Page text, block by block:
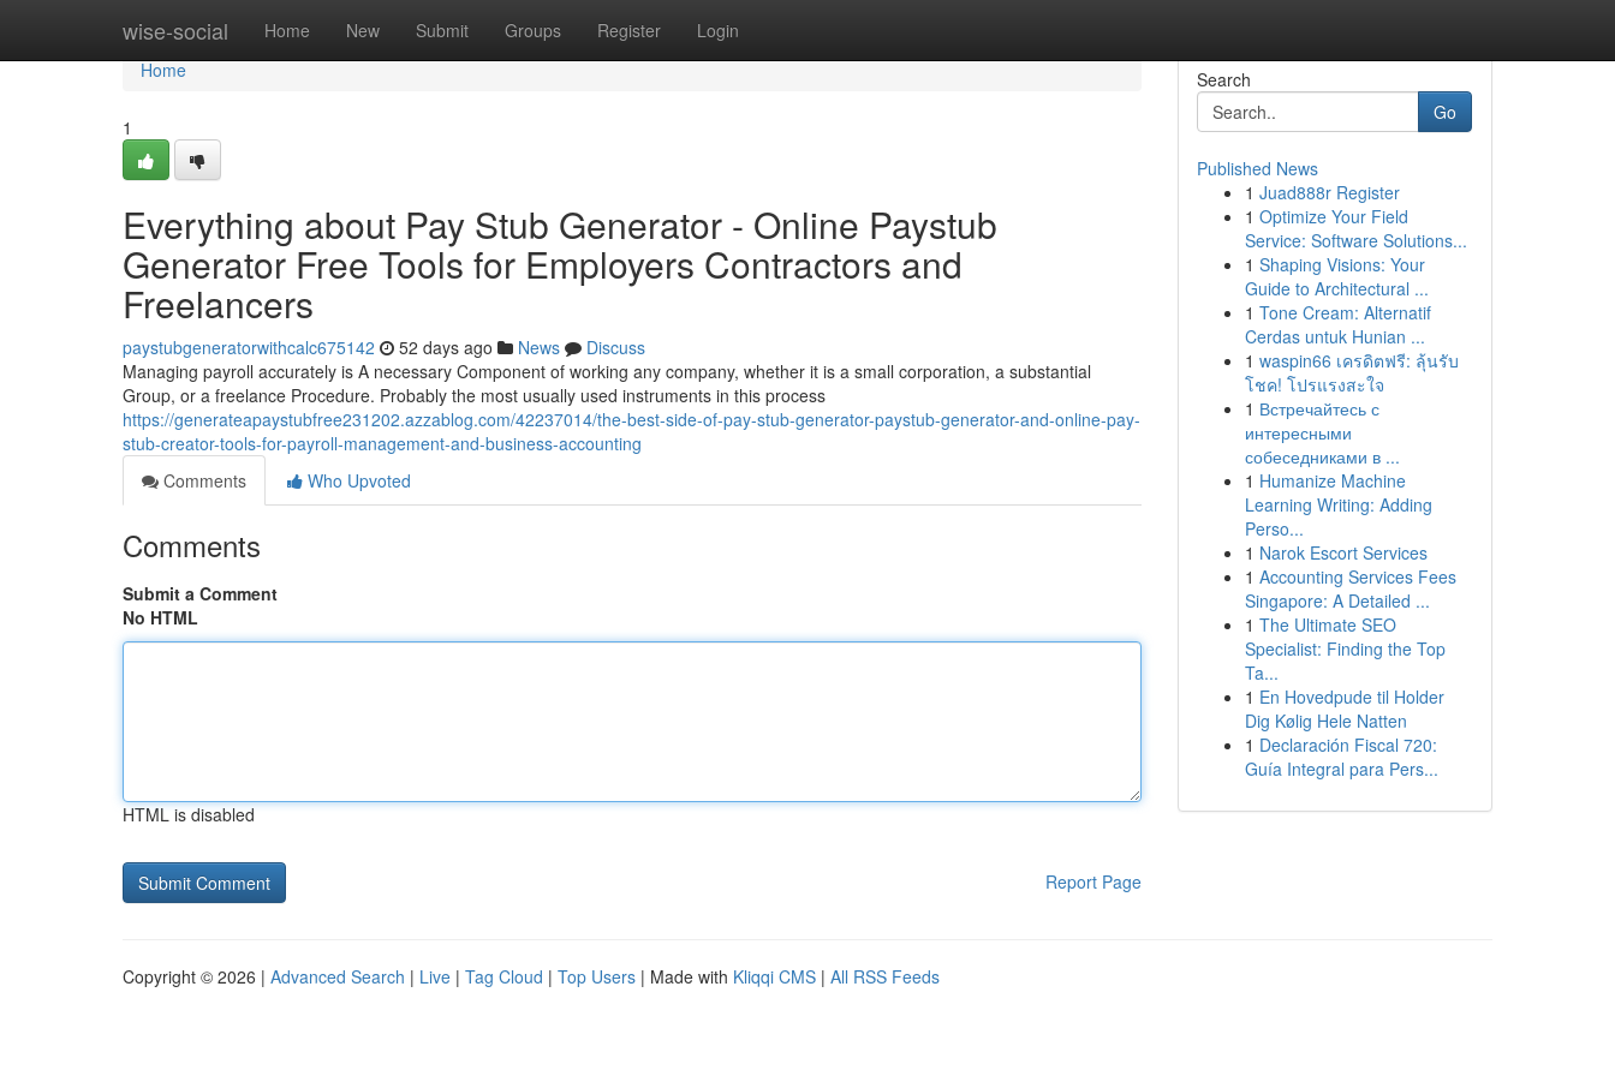
wise-social Home New Submit Groups Register Login
Home
Home
1
Everything about Pay Stub Generator - Online Paystub
Generator Free Tools for Employers Contractors and
Freelancers
paystubgeneratorwithcalc675142 52 days ago News
Discuss
Managing payroll accurately is A necessary Component of working any company, whether it is a small corporation, a substantial
Group, or a freelance Procedure. Probably the most usually used instruments in this process
https://generateapaystubfree231202.azzablog.com/42237014/the-best-side-of-pay-stub-generator-paystub-generator-and-online-pay-
stub-creator-tools-for-payroll-management-and-business-accounting
Comments
Who Upvoted
Comments
Submit a Comment
No HTML
HTML is disabled
Report Page
Search
Go
Published News
1 Juad888r Register
1 Optimize Your Field
Service: Software Solutions...
1 Shaping Visions: Your
Guide to Architectural ...
1 Tone Cream: Alternatif
Cerdas untuk Hunian ...
1 waspin66 เครดิตฟรี: ลุ้นรับ
โชค! โปรแรงสะใจ
1 Встречайтесь с
интересными
собеседниками в ...
1 Humanize Machine
Learning Writing: Adding
Perso...
1 Narok Escort Services
1 Accounting Services Fees
Singapore: A Detailed ...
1 The Ultimate SEO
Specialist: Finding the Top
Ta...
1 En Hovedpude til Holder
Dig Kølig Hele Natten
1 Declaración Fiscal 720:
Guía Integral para Pers...
Copyright © 2026 | Advanced Search | Live | Tag Cloud | Top Users | Made with Kliqqi CMS | All RSS Feeds